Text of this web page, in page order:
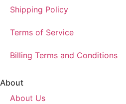
Shipping Policy
Terms of Service
Billing Terms and Conditions
About
About Us